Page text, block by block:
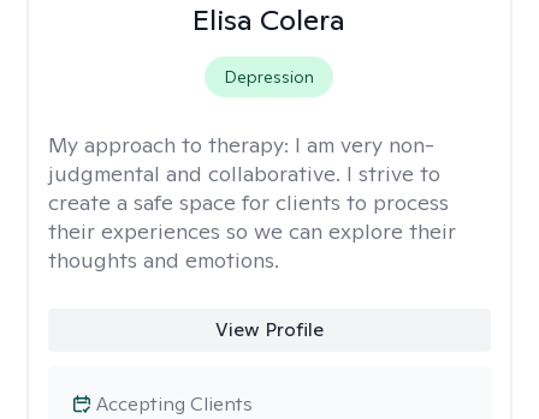
Elisa Colera
Depression
My approach to therapy: I am very non-
judgmental and collaborative. I strive to
create a safe space for clients to process
their experiences so we can explore their
thoughts and emotions.
View Profile
Accepting Clients